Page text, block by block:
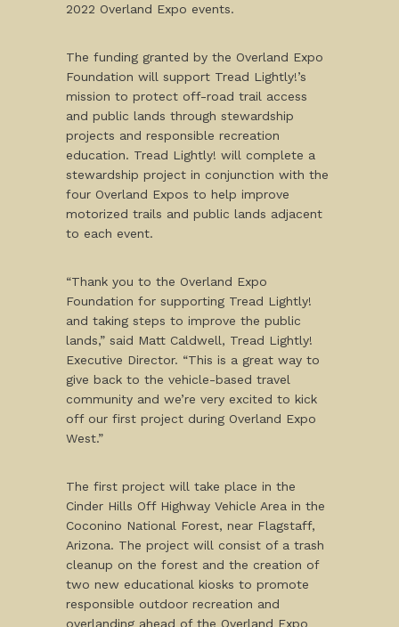
2022 Overland Expo events.
The funding granted by the Overland Expo
Foundation will support Tread Lightly!’s
mission to protect off-road trail access
and public lands through stewardship
projects and responsible recreation
education. Tread Lightly! will complete a
stewardship project in conjunction with the
four Overland Expos to help improve
motorized trails and public lands adjacent
to each event.
“Thank you to the Overland Expo
Foundation for supporting Tread Lightly!
and taking steps to improve the public
lands,” said Matt Caldwell, Tread Lightly!
Executive Director. “This is a great way to
give back to the vehicle-based travel
community and we’re very excited to kick
off our first project during Overland Expo
West.”
The first project will take place in the
Cinder Hills Off Highway Vehicle Area in the
Coconino National Forest, near Flagstaff,
Arizona. The project will consist of a trash
cleanup on the forest and the creation of
two new educational kiosks to promote
responsible outdoor recreation and
overlanding ahead of the Overland Expo